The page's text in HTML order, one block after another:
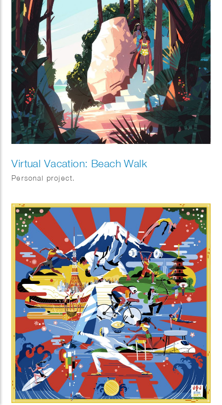
Virtual Vacation: Beach Walk
Personal project.